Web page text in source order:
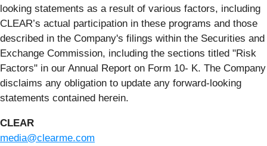
looking statements as a result of various factors, including
CLEAR’s actual participation in these programs and those
described in the Company's filings within the Securities and
Exchange Commission, including the sections titled "Risk
Factors" in our Annual Report on Form 10- K. The Company
disclaims any obligation to update any forward-looking
statements contained herein.
CLEAR
media@clearme.com